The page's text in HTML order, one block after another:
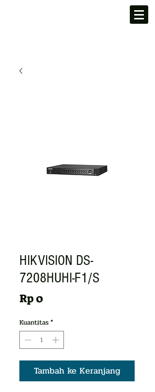
HIKVISION DS-
7208HUHI-F1/S
Rp 0Harga
Kuantitas*
Tambah ke Keranjang